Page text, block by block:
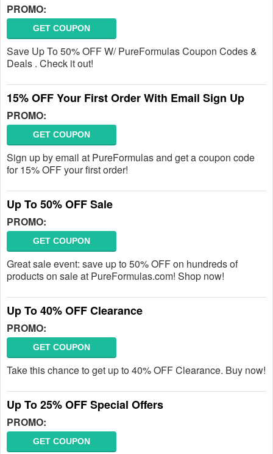
PROMO:
GET COUPON
Save Up To 50% OFF W/ PureFormulas Coupon Codes &
Deals . Check it out!
15% OFF Your First Order With Email Sign Up
PROMO:
GET COUPON
Sign up by email at PureFormulas and get a coupon code
for 15% OFF your first order!
Up To 50% OFF Sale
PROMO:
GET COUPON
Great sale event: save up to 50% OFF on hundreds of
products on sale at PureFormulas.com! Shop now!
Up To 40% OFF Clearance
PROMO:
GET COUPON
Take this chance to get up to 40% OFF Clearance. Buy now!
Up To 25% OFF Special Offers
PROMO:
GET COUPON